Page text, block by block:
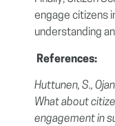
engage citizens
understanding
References:
Huttunen, S.,
What about
engagement in